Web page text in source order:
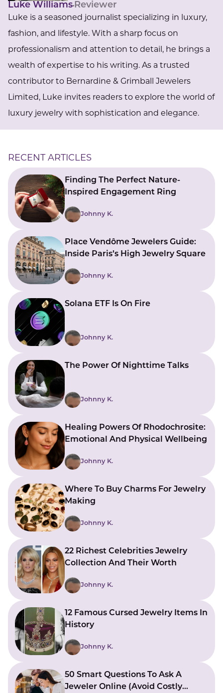
Luke Williams Reviewer
Luke is a seasoned journalist specializing in luxury,
fashion, and lifestyle. With a sharp focus on
professionalism and attention to detail, he brings a
wealth of expertise to his writing. As a trusted
contributor to Bernardine & Grimball Jewelers
Limited, Luke invites readers to explore the world of
luxury jewelry with sophistication and elegance.
RECENT ARTICLES
Finding The Perfect Nature-
Inspired Engagement Ring
Johnny K.
Place Vendôme Jewelers Guide:
Inside Paris’s High Jewelry Square
Johnny K.
Solana ETF Is On Fire
Johnny K.
The Power Of Nighttime Talks
Johnny K.
Healing Powers Of Rhodochrosite:
Emotional And Physical Wellbeing
Johnny K.
Where To Buy Charms For Jewelry
Making
Johnny K.
22 Richest Celebrities Jewelry
Collection And Their Worth
Johnny K.
12 Famous Cursed Jewelry Items In
History
Johnny K.
50 Smart Questions To Ask A
Jeweler Online (Avoid Costly